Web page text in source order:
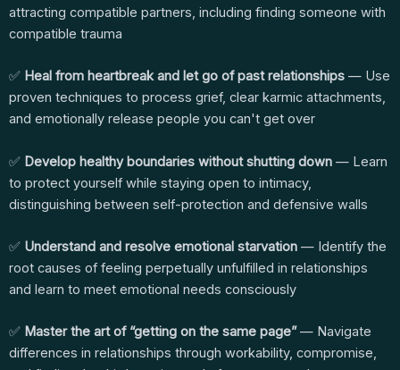
attracting compatible partners, including finding someone with
compatible trauma
✅ Heal from heartbreak and let go of past relationships — Use
proven techniques to process grief, clear karmic attachments,
and emotionally release people you can't get over
✅ Develop healthy boundaries without shutting down — Learn
to protect yourself while staying open to intimacy,
distinguishing between self-protection and defensive walls
✅ Understand and resolve emotional starvation — Identify the
root causes of feeling perpetually unfulfilled in relationships
and learn to meet emotional needs consciously
✅ Master the art of “getting on the same page”— Navigate
differences in relationships through workability, compromise,